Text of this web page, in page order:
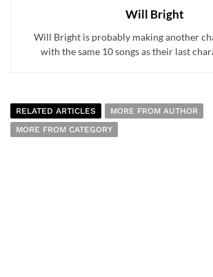
Will Bright
Will Bright is probably making another
with the same 10 songs as their last
RELATED ARTICLES
MORE FROM AUTHOR
MORE FROM CATEGORY